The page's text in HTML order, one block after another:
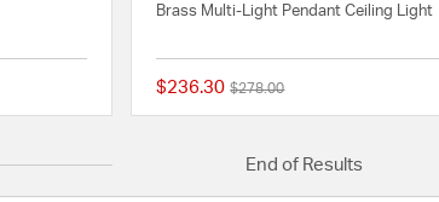
{0} out of 5 Customer Rating
Brass Multi-Light Pendant Ceiling Light
$236.30 Price reduced from
$278.00to
End of Results